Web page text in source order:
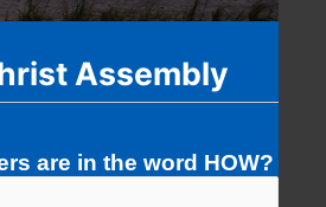
Assembly
are in the word HOW?